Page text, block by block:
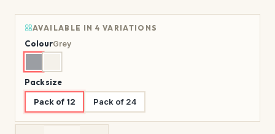
AVAILABLE IN 4 VARIATIONS
ColourGrey
Pack size
Pack of 12 Pack of 24